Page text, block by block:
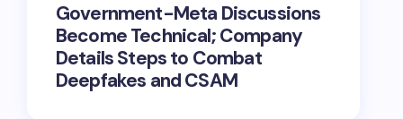
Government-Meta Discussions
Become Technical; Company
Details Steps to Combat
Deepfakes and CSAM